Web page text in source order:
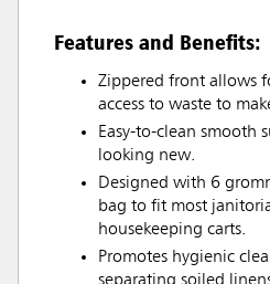
Features and Benefits:
Zippered front allows
access to waste to
Easy-to-clean smooth
looking new.
Designed with 6
bag to fit most
housekeeping carts.
Promotes hygienic